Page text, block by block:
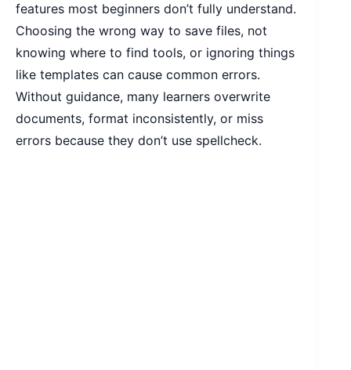
features most beginners don’t fully understand.
Choosing the wrong way to save files, not
knowing where to find tools, or ignoring things
like templates can cause common errors.
Without guidance, many learners overwrite
documents, format inconsistently, or miss
errors because they don’t use spellcheck.